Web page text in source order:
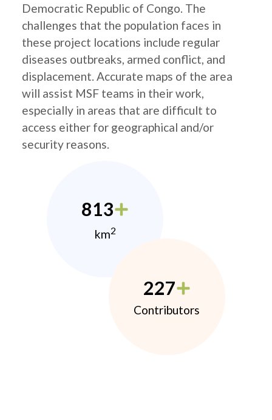
Democratic Republic of Congo. The
challenges that the population faces in
these project locations include regular
diseases outbreaks, armed conflict, and
displacement. Accurate maps of the area
will assist MSF teams in their work,
especially in areas that are difficult to
access either for geographical and/or
security reasons.
813
km2
227
Contributors